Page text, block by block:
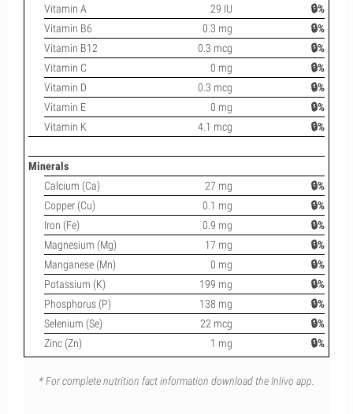
Vitamin A
29 IU
🔒%
Vitamin B6
0.3 mg
🔒%
Vitamin B12
0.3 mcg
🔒%
Vitamin C
0 mg
🔒%
Vitamin D
0.3 mcg
🔒%
Vitamin E
0 mg
🔒%
Vitamin K
4.1 mcg 🔒%
Minerals
Calcium (Ca)
27 mg
🔒%
Copper (Cu)
0.1 mg
🔒%
Iron (Fe)
0.9 mg
🔒%
Magnesium (Mg)
17 mg
🔒%
Manganese (Mn)
0 mg
🔒%
Potassium (K)
199 mg
🔒%
Phosphorus (P)
138 mg
🔒%
Selenium (Se)
22 mcg
🔒%
Zinc (Zn)
1 mg 🔒%
* For complete nutrition fact information download the Inlivo app.